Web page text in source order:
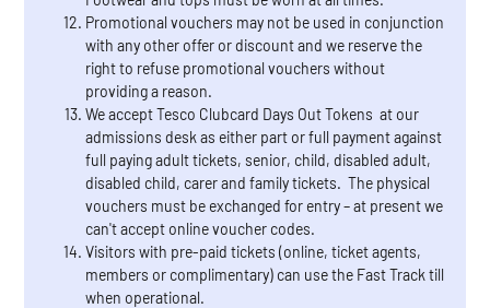
Promotional vouchers may not be used in conjunction
with any other offer or discount and we reserve the
right to refuse promotional vouchers without
providing a reason.
We accept Tesco Clubcard Days Out Tokens at our
admissions desk as either part or full payment against
full paying adult tickets, senior, child, disabled adult,
disabled child, carer and family tickets. The physical
vouchers must be exchanged for entry – at present we
can't accept online voucher codes.
Visitors with pre-paid tickets (online, ticket agents,
members or complimentary) can use the Fast Track till
when operational.